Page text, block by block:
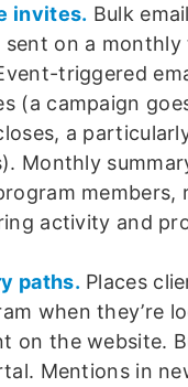
invites. Bulk
sent on a
triggered
(a campaign
a
Monthly
members,
activity and
paths. Places
when they’re
on the website.
Mentions in